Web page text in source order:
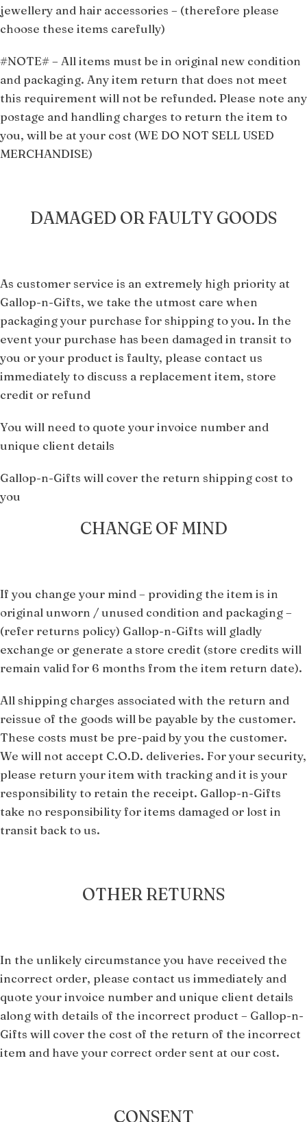
jewellery and hair accessories – (therefore please
choose these items carefully)
#NOTE#– All items must be in original new condition
and packaging. Any item return that does not meet
this requirement will not be refunded. Please note any
postage and handling charges to return the item to
you, will be at your cost (WE DO NOT SELL USED
MERCHANDISE)
DAMAGED OR FAULTY GOODS
As customer service is an extremely high priority at
Gallop-n-Gifts, we take the utmost care when
packaging your purchase for shipping to you. In the
event your purchase has been damaged in transit to
you or your product is faulty, please contact us
immediately to discuss a replacement item, store
credit or refund
You will need to quote your invoice number and
unique client details
Gallop-n-Gifts will cover the return shipping cost to
you
CHANGE OF MIND
If you change your mind – providing the item is in
original unworn / unused condition and packaging –
(refer returns policy) Gallop-n-Gifts will gladly
exchange or generate a store credit (store credits will
remain valid for 6 months from the item return date).
All shipping charges associated with the return and
reissue of the goods will be payable by the customer.
These costs must be pre-paid by you the customer.
We will not accept C.O.D. deliveries. For your security,
please return your item with tracking and it is your
responsibility to retain the receipt. Gallop-n-Gifts
take no responsibility for items damaged or lost in
transit back to us.
OTHER RETURNS
In the unlikely circumstance you have received the
incorrect order, please contact us immediately and
quote your invoice number and unique client details
along with details of the incorrect product – Gallop-n-
Gifts will cover the cost of the return of the incorrect
item and have your correct order sent at our cost.
CONSENT